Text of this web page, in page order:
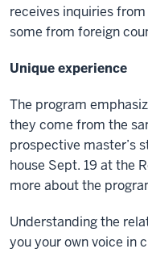
receives inquiries
some from foreign
Unique experience
The program
they come from the
prospective master’s
house Sept. 19 at the
more about the
Understanding the
you your own voice in